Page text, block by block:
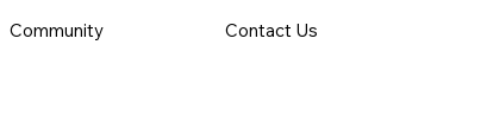
Community Contact Us